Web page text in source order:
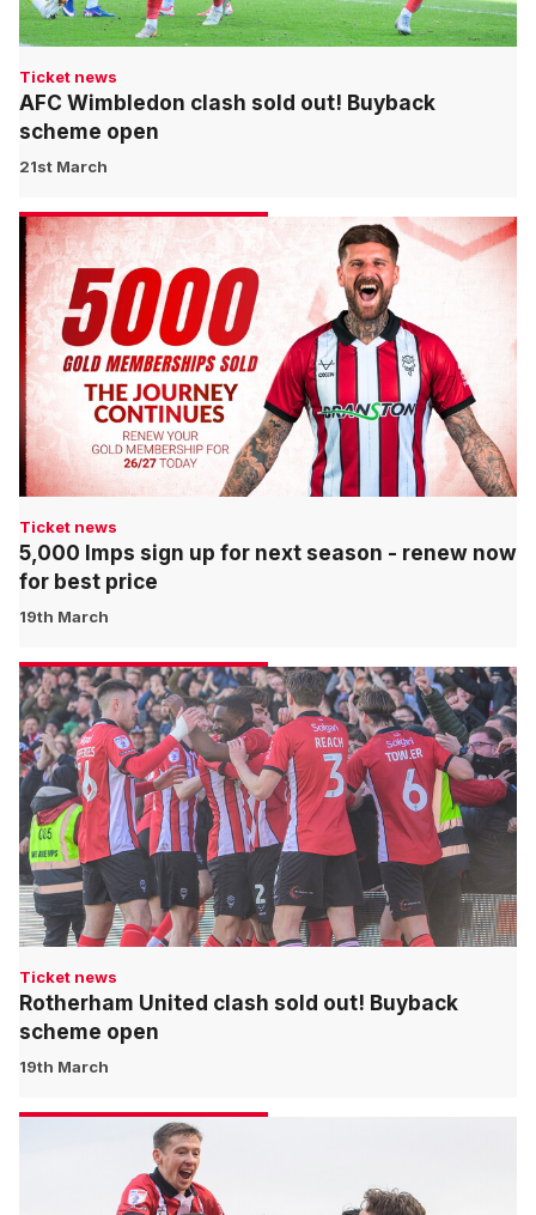
Ticket news
AFC Wimbledon clash sold out! Buyback
scheme open
21st March
Ticket news
5,000 Imps sign up for next season - renew now
for best price
19th March
Ticket news
Rotherham United clash sold out! Buyback
scheme open
19th March